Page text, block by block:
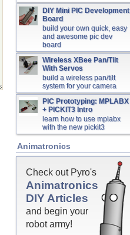
DIY Mini PIC Development
Board
build your own quick, easy
and awesome pic dev
board
Wireless XBee Pan/Tilt
With Servos
build a wireless pan/tilt
system for your camera
PIC Prototyping: MPLABX
+ PICKIT3 Intro
learn how to use mplabx
with the new pickit3
Animatronics
Check out Pyro's
Animatronics
DIY Articles
and begin your
robot army!